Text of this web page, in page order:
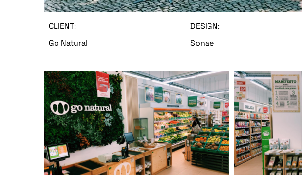
CLIENT:
Go Natural
DESIGN:
Sonae